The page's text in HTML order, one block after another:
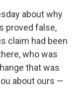
about why
proved false,
claim had been
who was
that was
about ours —